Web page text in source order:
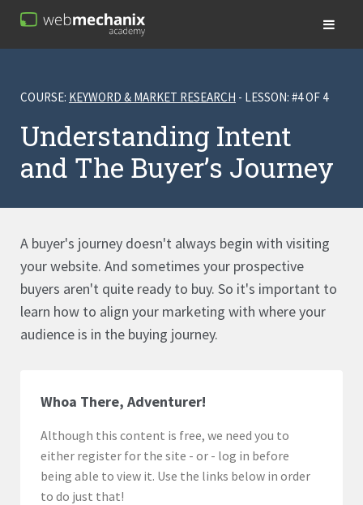
COURSE: KEYWORD & MARKET RESEARCH - LESSON: #4 OF 4
Understanding Intent
and The Buyer’s Journey
A buyer's journey doesn't always begin with visiting
your website. And sometimes your prospective
buyers aren't quite ready to buy. So it's important to
learn how to align your marketing with where your
audience is in the buying journey.
Whoa There, Adventurer!
Although this content is free, we need you to
either register for the site - or - log in before
being able to view it. Use the links below in order
to do just that!